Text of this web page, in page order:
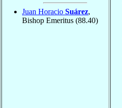
Juan Horacio Suárez,
Bishop Emeritus (88.40)